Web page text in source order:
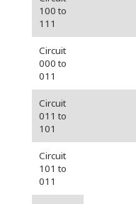
100 to
111
Circuit
000 to
011
Circuit
011 to
101
Circuit
101 to
011